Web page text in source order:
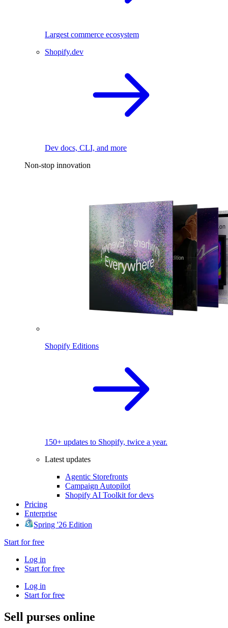
Largest commerce ecosystem
Shopify.dev
Dev docs, CLI, and more
Non-stop innovation
Shopify Editions
150+ updates to Shopify, twice a year.
Latest updates
Agentic Storefronts
Campaign Autopilot
Shopify AI Toolkit for devs
Pricing
Enterprise
Spring '26 Edition
Start for free
Log in
Start for free
Log in
Start for free
Sell purses online